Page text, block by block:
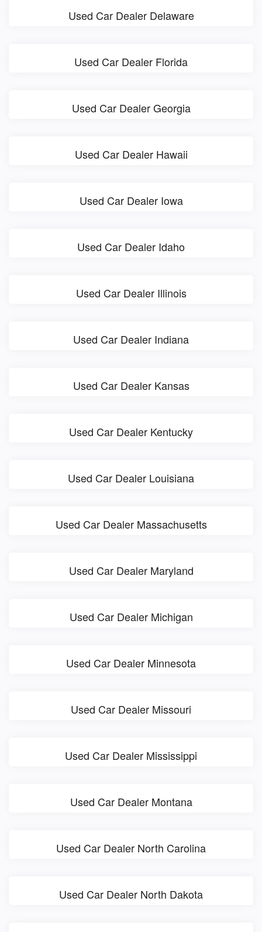
Used Car Dealer Delaware
Used Car Dealer Florida
Used Car Dealer Georgia
Used Car Dealer Hawaii
Used Car Dealer Iowa
Used Car Dealer Idaho
Used Car Dealer Illinois
Used Car Dealer Indiana
Used Car Dealer Kansas
Used Car Dealer Kentucky
Used Car Dealer Louisiana
Used Car Dealer Massachusetts
Used Car Dealer Maryland
Used Car Dealer Michigan
Used Car Dealer Minnesota
Used Car Dealer Missouri
Used Car Dealer Mississippi
Used Car Dealer Montana
Used Car Dealer North Carolina
Used Car Dealer North Dakota